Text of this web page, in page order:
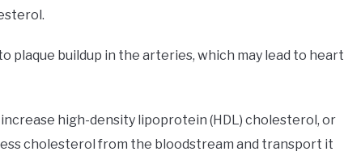
plaque buildup in the arteries, which may lead to heart
high-density lipoprotein (HDL) cholesterol, or
cholesterol from the bloodstream and transport it